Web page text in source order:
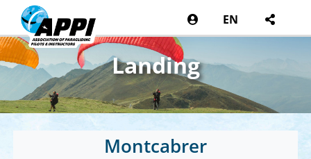
EN
Landing
Montcabrer